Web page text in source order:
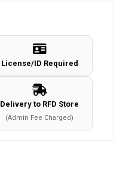
License/ID Required
Delivery to RFD Store
(Admin Fee Charged)